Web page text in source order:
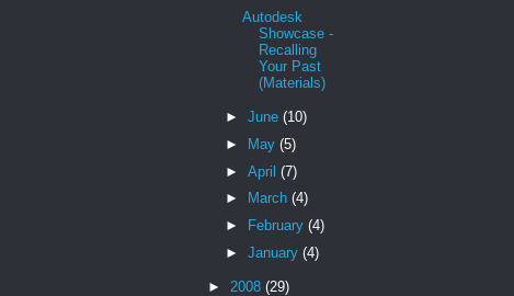
Autodesk
Showcase -
Recalling
Your Past
(Materials)
► June (10)
►
May (5)
► April (7)
►
March (4)
►
February (4)
► January (4)
► 2008 (29)